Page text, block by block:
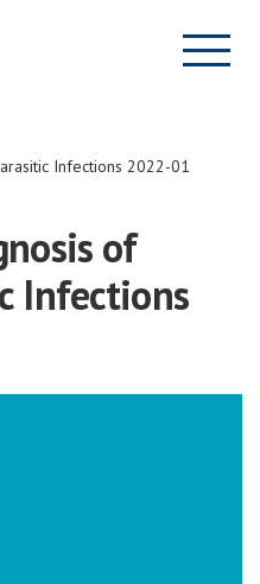
Infections 2022-01
of
Infections